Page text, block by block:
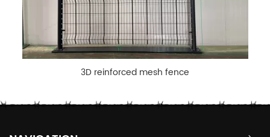
3D reinforced mesh fence